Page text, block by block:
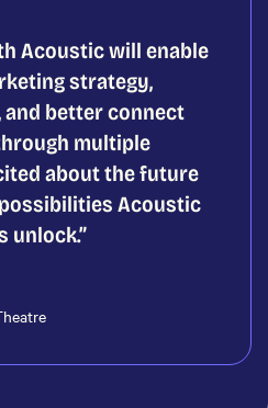
Acoustic will enable
strategy,
and better connect
multiple
about the future
Acoustic
unlock.